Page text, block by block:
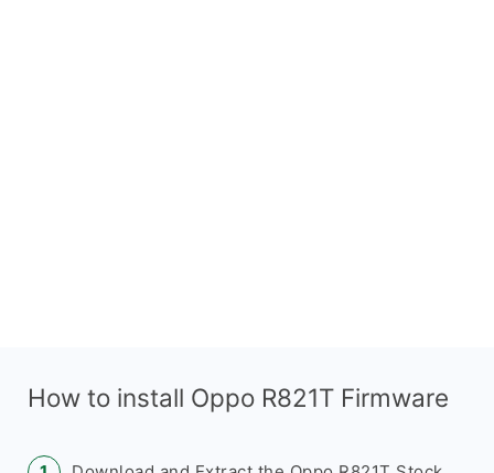
How to install Oppo R821T Firmware